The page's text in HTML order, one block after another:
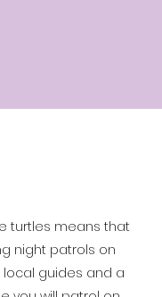
turtles means that
night patrols on
guides and a